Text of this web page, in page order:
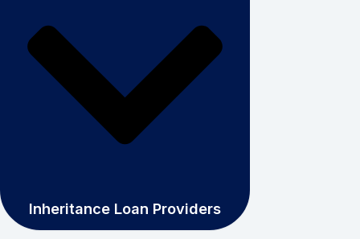
Inheritance Loan Providers